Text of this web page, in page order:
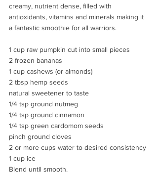
creamy, nutrient dense, filled with
antioxidants, vitamins and minerals making it
a fantastic smoothie for all warriors.
1 cup raw pumpkin cut into small pieces
2 frozen bananas
1 cup cashews (or almonds)
2 tbsp hemp seeds
natural sweetener to taste
1/4 tsp ground nutmeg
1/4 tsp ground cinnamon
1/4 tsp green cardomom seeds
pinch ground cloves
2 or more cups water to desired consistency
1 cup ice
Blend until smooth.